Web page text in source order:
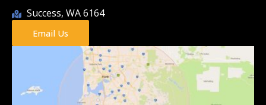
Success, WA 6164
Email Us